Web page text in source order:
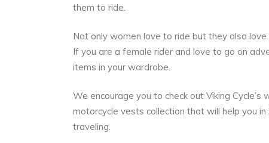
them to ride.
Not only women love to ride but they also
If you are a female rider and love to go on
items in your wardrobe.
We encourage you to check out Viking Cycle’s
motorcycle vests collection that will help you
traveling.